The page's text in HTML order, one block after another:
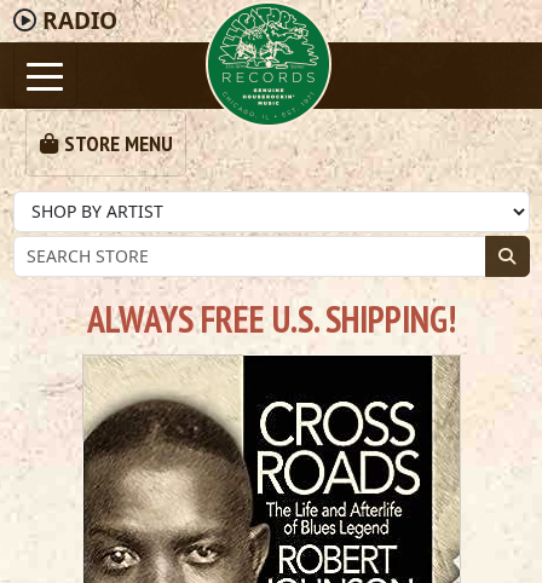
RADIO
STORE MENU
ALWAYS FREE U.S. SHIPPING!